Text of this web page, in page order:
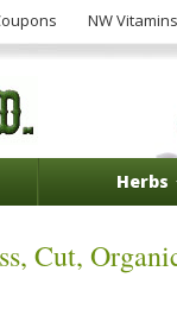
NW Vitamins
Herbs
Cut,